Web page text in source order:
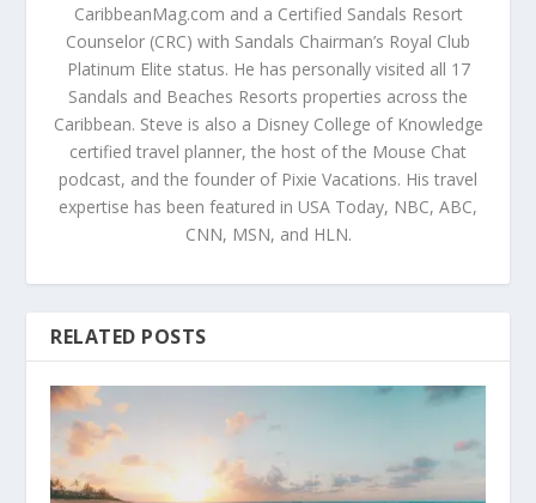
CaribbeanMag.com and a Certified Sandals Resort
Counselor (CRC) with Sandals Chairman’s Royal Club
Platinum Elite status. He has personally visited all 17
Sandals and Beaches Resorts properties across the
Caribbean. Steve is also a Disney College of Knowledge
certified travel planner, the host of the Mouse Chat
podcast, and the founder of Pixie Vacations. His travel
expertise has been featured in USA Today, NBC, ABC,
CNN, MSN, and HLN.
RELATED POSTS